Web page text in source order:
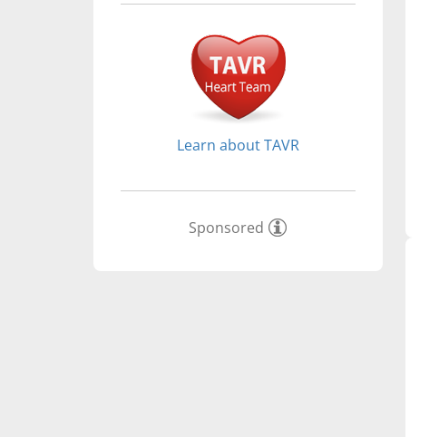
Learn about TAVR
Sponsored